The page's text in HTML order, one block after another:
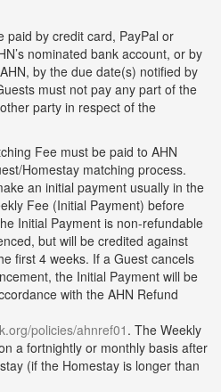
by credit card, PayPal or
nominated bank account, or by
by the due date(s) notified by
must not pay any part of the
party in respect of the
Fee must be paid to AHN
Homestay matching process.
an initial payment usually in the
Fee (Initial Payment) before
Initial Payment is non-refundable
but will be credited against
first 4 weeks. If a Guest cancels
the Initial Payment will be
with the AHN Refund
policies/ahnref01 . The Weekly
a fortnightly or monthly basis after
(if the Homestay is longer than